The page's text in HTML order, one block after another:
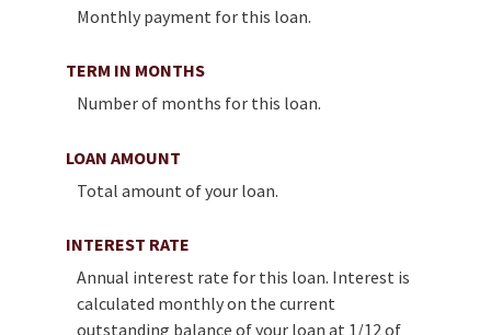
Monthly payment for this loan.
TERM IN MONTHS
Number of months for this loan.
LOAN AMOUNT
Total amount of your loan.
INTEREST RATE
Annual interest rate for this loan. Interest is
calculated monthly on the current
outstanding balance of your loan at 1/12 of